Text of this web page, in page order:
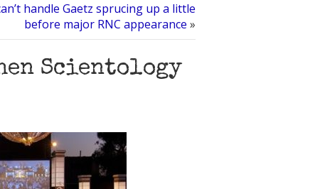
handle Gaetz sprucing up a little
before major RNC appearance »
Scientology